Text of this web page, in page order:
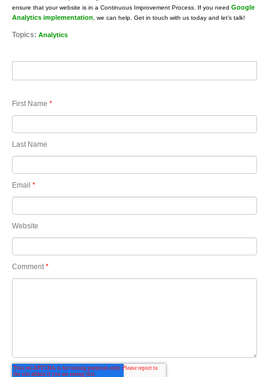
ensure that your website is in a Continuous Improvement Process. If you need Google
Analytics implementation , we can help. Get in touch with us today and let’s talk!
Topics: Analytics
First Name *
Last Name
Email *
Website
Comment *